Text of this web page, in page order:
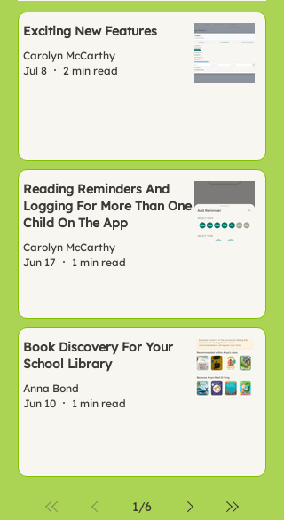
Exciting New Features
Carolyn McCarthy
Jul 8
2 min read
Reading Reminders And
Logging For More Than One
Child On The App
Carolyn McCarthy
Jun 17
1 min read
Book Discovery For Your
School Library
Anna Bond
Jun 10
1 min read
1/6